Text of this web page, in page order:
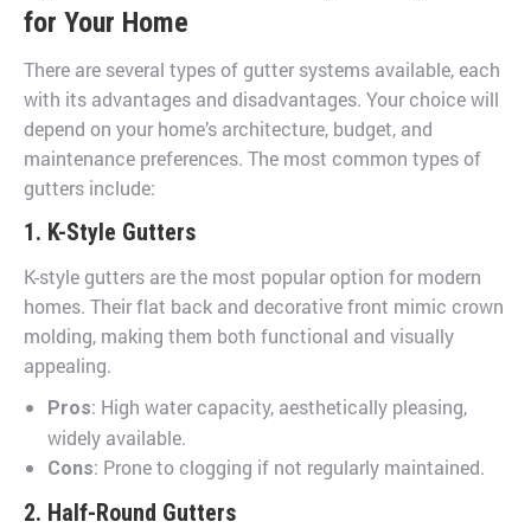
for Your Home
There are several types of gutter systems available, each
with its advantages and disadvantages. Your choice will
depend on your home’s architecture, budget, and
maintenance preferences. The most common types of
gutters include:
1. K-Style Gutters
K-style gutters are the most popular option for modern
homes. Their flat back and decorative front mimic crown
molding, making them both functional and visually
appealing.
Pros: High water capacity, aesthetically pleasing,
widely available.
Cons: Prone to clogging if not regularly maintained.
2. Half-Round Gutters